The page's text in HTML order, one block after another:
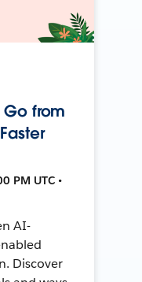
from
PM UTC •
AI-
Discover